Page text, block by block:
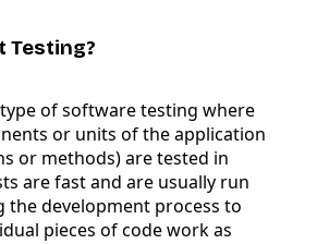
Testing?
of software testing where
or units of the application
or methods) are tested in
are fast and are usually run
development process to
pieces of code work as